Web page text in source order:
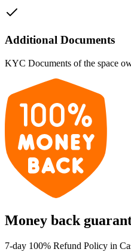
Additional Documents
KYC Documents of the space
Money back
7-day 100% Refund Policy in